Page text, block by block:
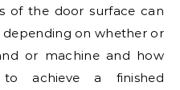
of the door surface can
depending on whether or
or machine and how
achieve a finished